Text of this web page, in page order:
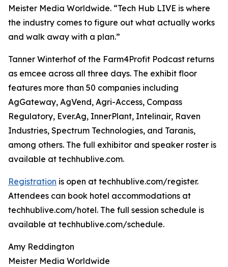
Meister Media Worldwide. “Tech Hub LIVE is where
the industry comes to figure out what actually works
and walk away with a plan.”
Tanner Winterhof of the Farm4Profit Podcast returns
as emcee across all three days. The exhibit floor
features more than 50 companies including
AgGateway, AgVend, Agri-Access, Compass
Regulatory, Ever.Ag, InnerPlant, Intelinair, Raven
Industries, Spectrum Technologies, and Taranis,
among others. The full exhibitor and speaker roster is
available at techhublive.com.
Registration is open at techhublive.com/register.
Attendees can book hotel accommodations at
techhublive.com/hotel. The full session schedule is
available at techhublive.com/schedule.
Amy Reddington
Meister Media Worldwide